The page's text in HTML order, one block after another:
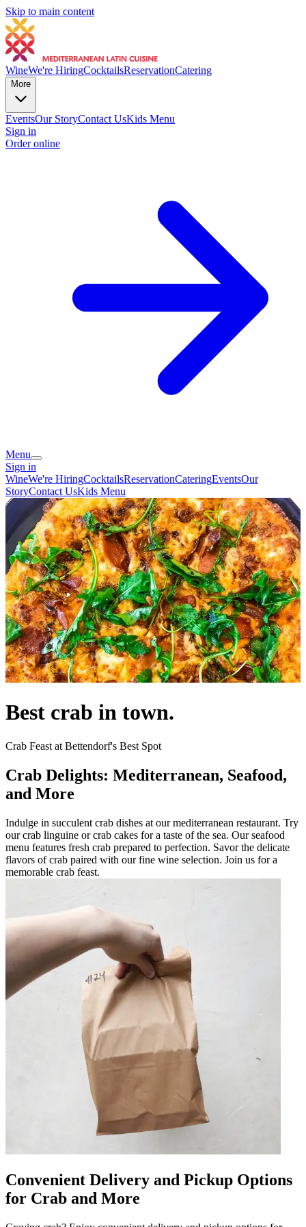
Skip to main content
WineWe're HiringCocktailsReservationCatering
More
EventsOur StoryContact UsKids Menu
Sign in
Order online
Menu
Sign in
WineWe're HiringCocktailsReservationCateringEventsOur
StoryContact UsKids Menu
Best crab in town.
Crab Feast at Bettendorf's Best Spot
Crab Delights: Mediterranean, Seafood,
and More
Indulge in succulent crab dishes at our mediterranean restaurant. Try
our crab linguine or crab cakes for a taste of the sea. Our seafood
menu features fresh crab prepared to perfection. Savor the delicate
flavors of crab paired with our fine wine selection. Join us for a
memorable crab feast.
Convenient Delivery and Pickup Options
for Crab and More